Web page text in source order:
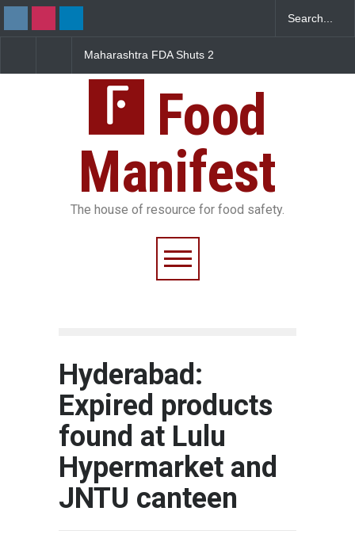
Maharashtra FDA Shuts 2
FSSAI Licence Violations
Sickens 345 in US
Food
Manifest
The house of resource for food safety.
Hyderabad:
Expired products
found at Lulu
Hypermarket and
JNTU canteen